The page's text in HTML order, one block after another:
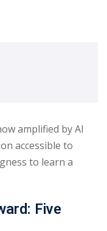
amplified by AI
accessible to
to learn a
Five